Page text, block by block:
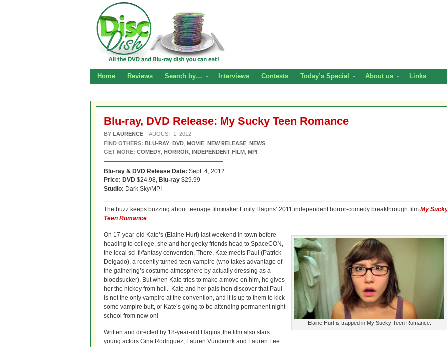
Home Reviews Search by… Interviews Contests Today’s Special About us Links
Blu-ray, DVD Release: My Sucky Teen Romance
BY LAURENCE –AUGUST 1, 2012
FIND OTHERS: BLU-RAY DVD MOVIE NEW RELEASE NEWS
GET MORE: COMEDY HORROR INDEPENDENT FILM MPI
Blu-ray & DVD Release Date: Sept. 4, 2012
Price: DVD $24.98, Blu-ray $29.99
Studio: Dark Sky/MPI
The buzz keeps buzzing about teenage filmmaker Emily Hagins’ 2011 independent horror-comedy breakthrough film My
Teen Romance.
Elaine Hurt is trapped in My Sucky Teen Romance.
On 17-year-old Kate’s (Elaine Hurt) last weekend in town before
heading to college, she and her geeky friends head to SpaceCON,
the local sci-fi/fantasy convention. There, Kate meets Paul (Patrick
Delgado), a recently turned teen vampire (who takes advantage of
the gathering’s costume atmosphere by actually dressing as a
bloodsucker). But when Kate tries to make a move on him, he gives
her the hickey from hell. Kate and her pals then discover that Paul
is not the only vampire at the convention, and it is up to them to kick
some vampire butt, or Kate’s going to be attending permanent night
school from now on!
Written and directed by 18-year-old Hagins, the film also stars
young actors Gina Rodriguez, Lauren Vunderink and Lauren Lee.